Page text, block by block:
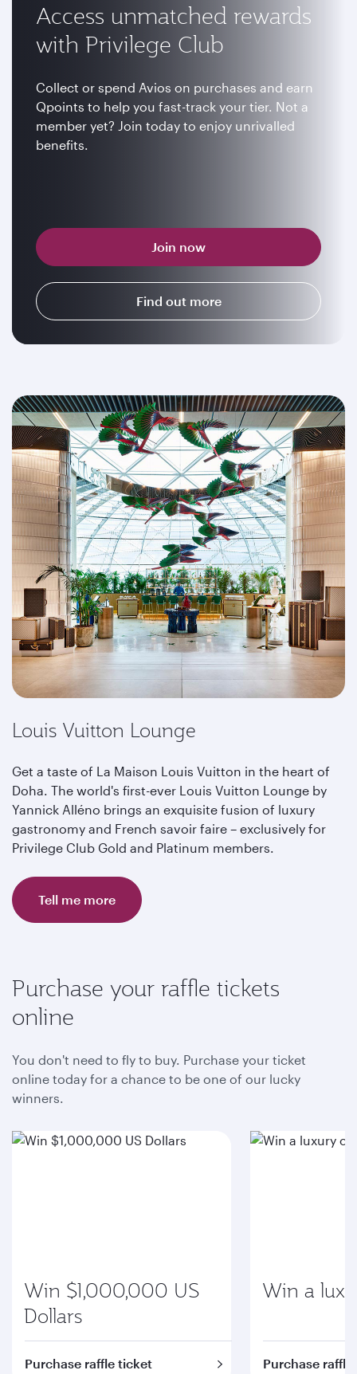
Access unmatched rewards
with Privilege Club
Collect or spend Avios on purchases and earn
Qpoints to help you fast-track your tier. Not a
member yet? Join today to enjoy unrivalled
benefits.
Join now
Find out more
Louis Vuitton Lounge
Get a taste of La Maison Louis Vuitton in the heart of
Doha. The world's first-ever Louis Vuitton Lounge by
Yannick Alléno brings an exquisite fusion of luxury
gastronomy and French savoir faire – exclusively for
Privilege Club Gold and Platinum members.
Tell me more
Purchase your raffle tickets
online
You don't need to fly to buy. Purchase your ticket
online today for a chance to be one of our lucky
winners.
Win $1,000,000 US
Dollars
Purchase raffle ticket
Win a
Purchase